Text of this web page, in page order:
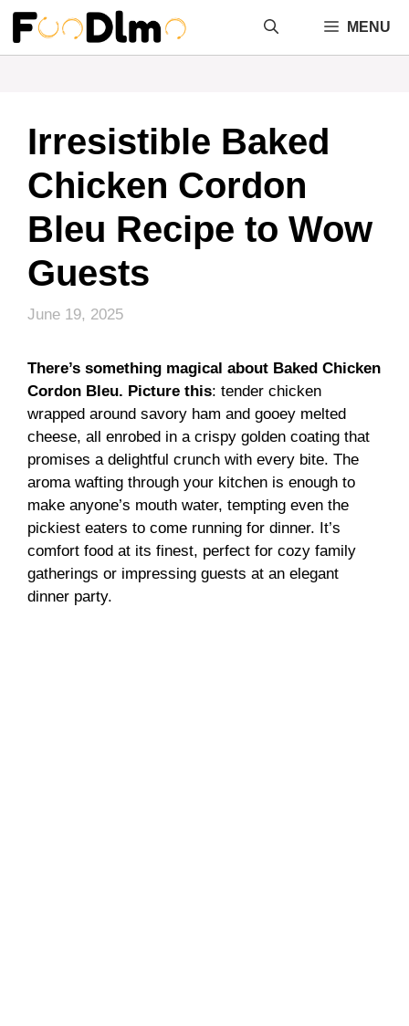
Skip
content
MENU
Irresistible Baked
Chicken Cordon
Bleu Recipe to Wow
Guests
June 19, 2025
There’s something magical about Baked Chicken
Cordon Bleu. Picture this: tender chicken
wrapped around savory ham and gooey melted
cheese, all enrobed in a crispy golden coating that
promises a delightful crunch with every bite. The
aroma wafting through your kitchen is enough to
make anyone’s mouth water, tempting even the
pickiest eaters to come running for dinner. It’s
comfort food at its finest, perfect for cozy family
gatherings or impressing guests at an elegant
dinner party.